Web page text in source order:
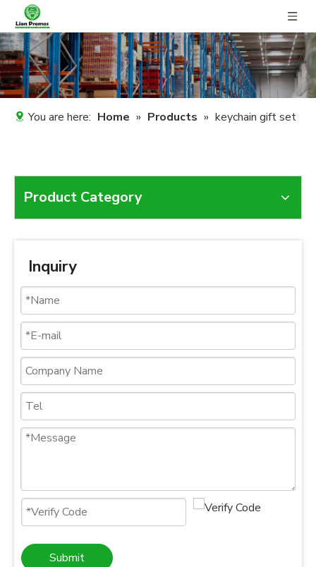
You are here: Home » Products » keychain gift set
Product Category
Inquiry
Submit